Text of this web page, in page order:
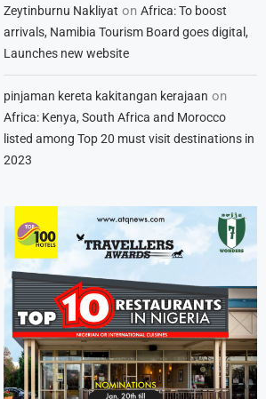
Zeytinburnu Nakliyat onAfrica: To boost
arrivals, Namibia Tourism Board goes digital,
Launches new website
pinjaman kereta kakitangan kerajaan on
Africa: Kenya, South Africa and Morocco
listed among Top 20 must visit destinations in
2023